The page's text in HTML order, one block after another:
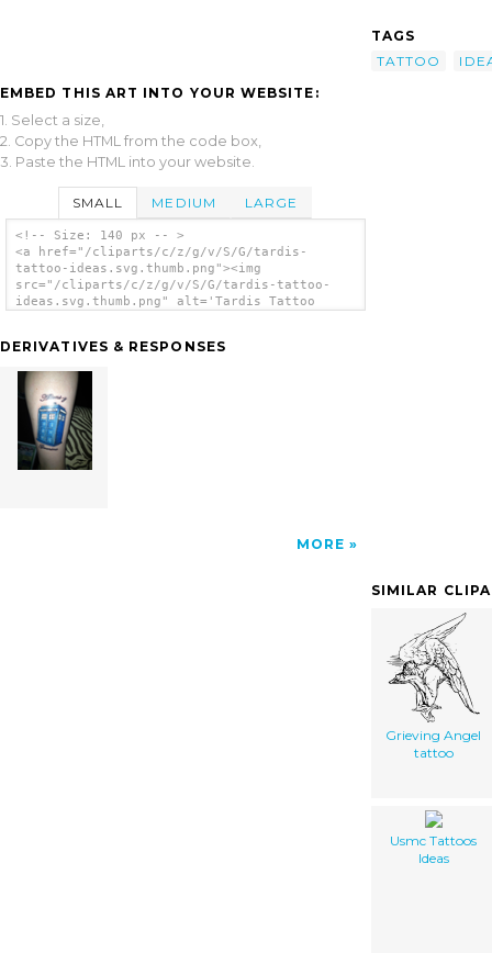
EMBED THIS ART INTO YOUR WEBSITE:
1. Select a size,
2. Copy the HTML from the code box,
3. Paste the HTML into your website.
SMALL MEDIUM LARGE
<!-- Size: 140 px -- >
<a href="/cliparts/c/z/g/v/S/G/tardis-
tattoo-ideas.svg.thumb.png"><img
src="/cliparts/c/z/g/v/S/G/tardis-tattoo-
ideas.svg.thumb.png" alt='Tardis Tattoo
DERIVATIVES & RESPONSES
MORE
TAGS
TATTOO
SIMILAR
Grieving Angel
tattoo
Usmc Tattoos
Ideas